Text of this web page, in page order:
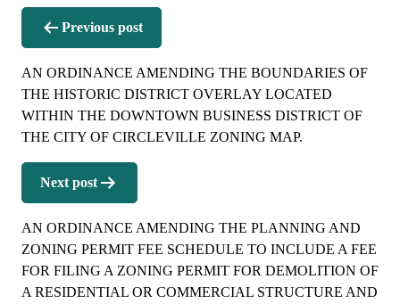
Post
navigation
Previous post
AN ORDINANCE AMENDING THE BOUNDARIES OF
THE HISTORIC DISTRICT OVERLAY LOCATED
WITHIN THE DOWNTOWN BUSINESS DISTRICT OF
THE CITY OF CIRCLEVILLE ZONING MAP.
Next post
AN ORDINANCE AMENDING THE PLANNING AND
ZONING PERMIT FEE SCHEDULE TO INCLUDE A FEE
FOR FILING A ZONING PERMIT FOR DEMOLITION OF
A RESIDENTIAL OR COMMERCIAL STRUCTURE AND